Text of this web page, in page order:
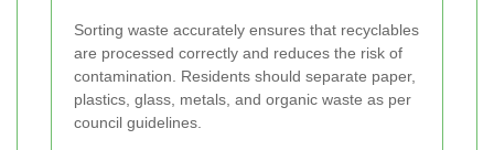
Sorting waste accurately ensures that recyclables
are processed correctly and reduces the risk of
contamination. Residents should separate paper,
plastics, glass, metals, and organic waste as per
council guidelines.